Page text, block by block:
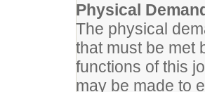
Physical
The physical
that must be met
functions of this
may be made to